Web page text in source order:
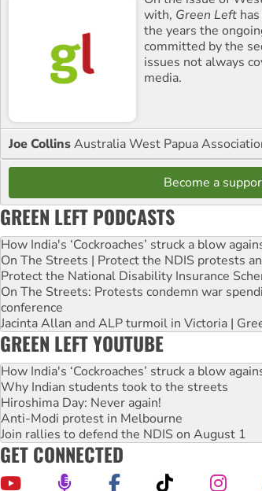
with, Green Left
the years the
committed by the
issues not always
media.
Joe CollinsAustralia West Papua
Become a
GREEN LEFT PODCASTS
How India's ‘Cockroaches’ struck a blow
On The Streets | Protect the NDIS protests
Protect the National Disability Insurance
On The Streets: Protests condemn war
conference
Jacinta Allan and ALP turmoil in Victoria |
GREEN LEFT YOUTUBE
How India's ‘Cockroaches’ struck a blow
Why Indian students took to the streets
Hiroshima Day: Never again!
Anti-Modi protest in Melbourne
Join rallies to defend the NDIS on August 1
GET CONNECTED